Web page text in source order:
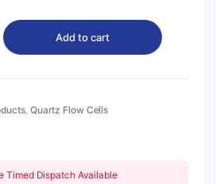
Add to cart
, Quartz Flow Cells
Timed Dispatch Available